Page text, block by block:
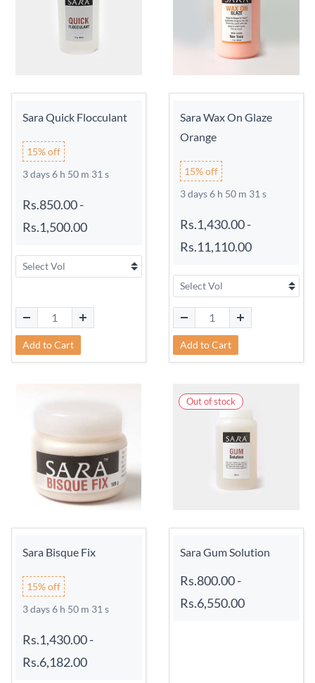
Sara Quick Flocculant
15% off
3 days 6 h 50 m 31 s
Rs.850.00-
Rs.1,500.00
Add to Cart
Sara Wax On Glaze
Orange
15% off
3 days 6 h 50 m 31 s
Rs.1,430.00-
Rs.11,110.00
Add to Cart
Sara Bisque Fix
15% off
3 days 6 h 50 m 31 s
Rs.1,430.00-
Rs.6,182.00
Out of stock
Sara Gum Solution
Rs.800.00-
Rs.6,550.00